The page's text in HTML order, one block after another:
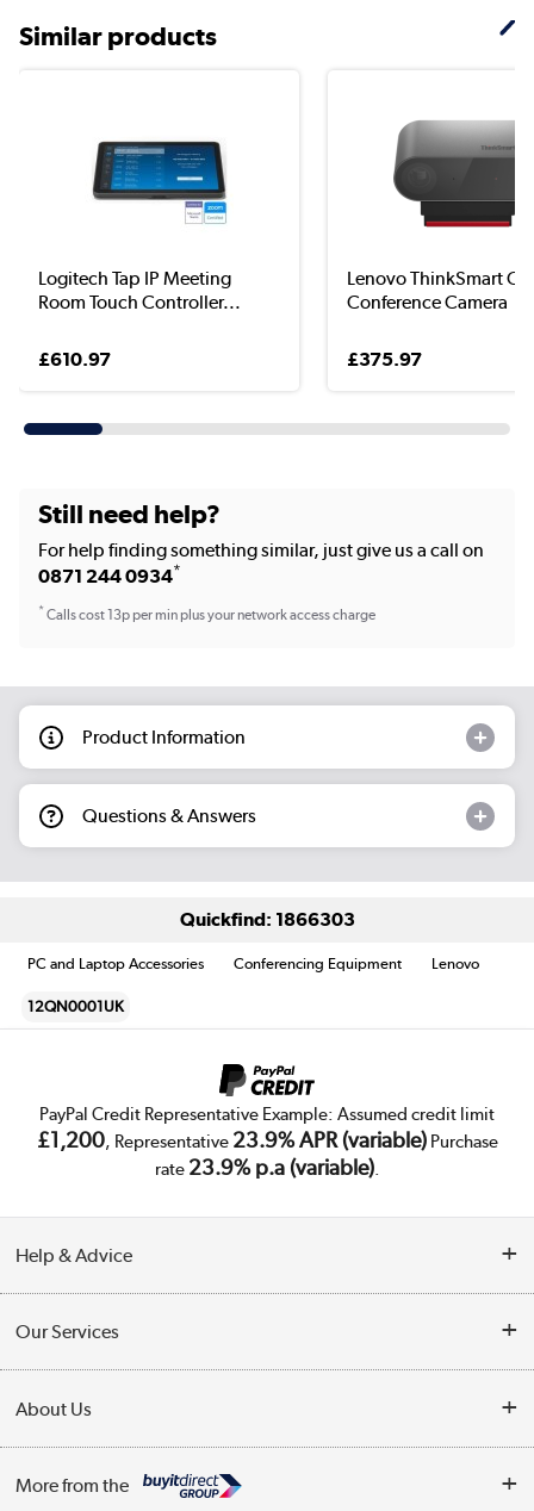
Similar products
Logitech Tap IP Meeting
Room Touch Controller...
£610.97
Lenovo ThinkSmart
Conference Camera
£375.97
Still need help?
For help finding something similar, just give us a call on
0871 244 0934*
*Calls cost 13p per min plus your network access charge
Product Information
Questions & Answers
Quickfind: 1866303
PC and Laptop Accessories Conferencing Equipment Lenovo
12QN0001UK
PayPal Credit Representative Example: Assumed credit limit
£1,200, Representative 23.9% APR (variable)Purchase
rate 23.9% p.a (variable).
Help & Advice
Collection Points
Finance
Our Services
Trade Enquiries
Public Sector
About Us
More from the